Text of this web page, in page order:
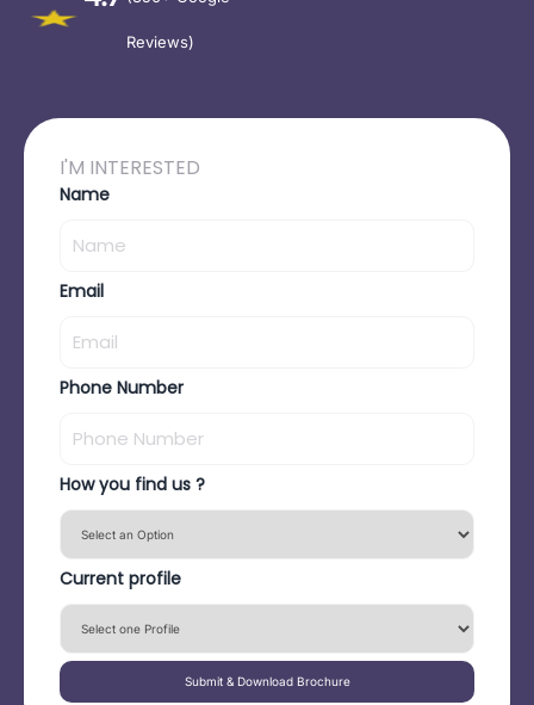
Reviews)
I'M INTERESTED
Name
Email
Phone Number
How you find us ?
Current profile
Submit & Download Brochure